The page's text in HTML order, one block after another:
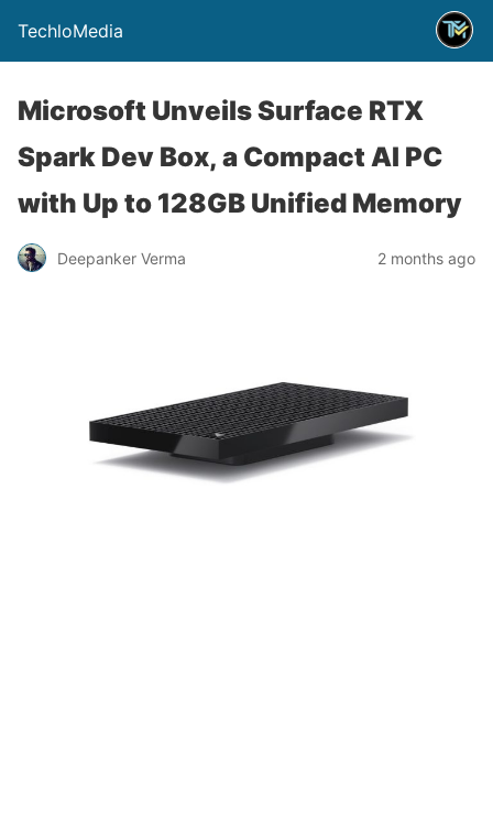
TechloMedia
Microsoft Unveils Surface RTX
Spark Dev Box, a Compact AI PC
with Up to 128GB Unified Memory
Deepanker Verma 2 months ago